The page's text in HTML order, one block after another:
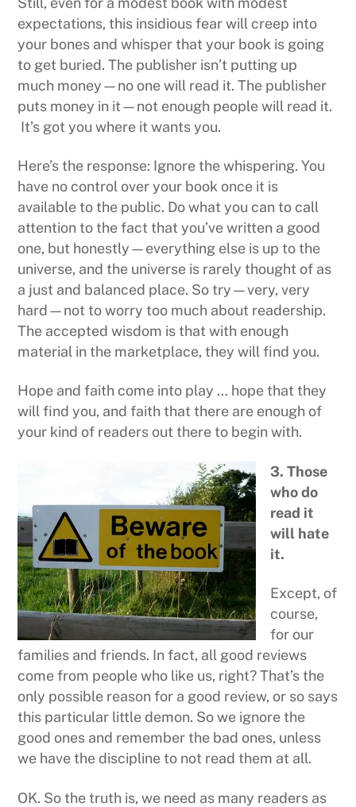
expectations, this insidious fear will creep into
your bones and whisper that your book is going
to get buried. The publisher isn’t putting up
much money—no one will read it. The publisher
puts money in it—not enough people will read it.
It’s got you where it wants you.
Here’s the response: Ignore the whispering. You
have no control over your book once it is
available to the public. Do what you can to call
attention to the fact that you’ve written a good
one, but honestly—everything else is up to the
universe, and the universe is rarely thought of as
a just and balanced place. So try—very, very
hard—not to worry too much about readership.
The accepted wisdom is that with enough
material in the marketplace, they will find you.
Hope and faith come into play … hope that they
will find you, and faith that there are enough of
your kind of readers out there to begin with.
3. Those
who do
read it
will hate
it.
Except, of
course,
for our
families and friends. In fact, all good reviews
come from people who like us, right? That’s the
only possible reason for a good review, or so says
this particular little demon. So we ignore the
good ones and remember the bad ones, unless
we have the discipline to not read them at all.
OK. So the truth is, we need as many readers as